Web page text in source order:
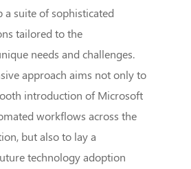
a suite of sophisticated
tailored to the
needs and challenges.
approach aims not only to
introduction of Microsoft
workflows across the
but also to lay a
technology adoption